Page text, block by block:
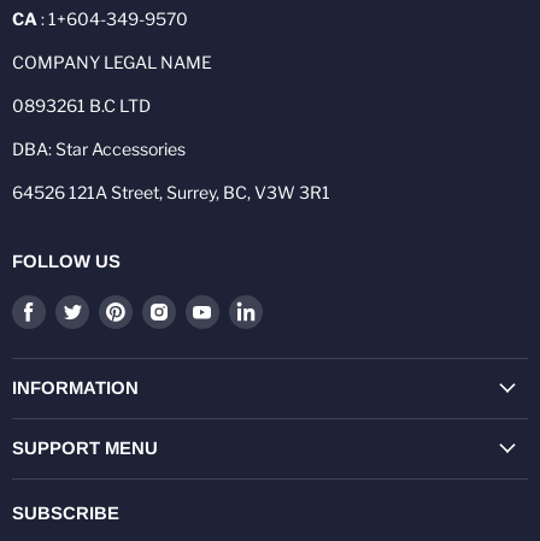
CA : 1+604-349-9570
COMPANY LEGAL NAME
0893261 B.C LTD
DBA: Star Accessories
64526 121A Street, Surrey, BC, V3W 3R1
FOLLOW US
Find
on
Facebook
Find
on
Twitter
Find
on
Pinterest
Find
on
Find
on
Find
on
INFORMATION
SUPPORT MENU
SUBSCRIBE